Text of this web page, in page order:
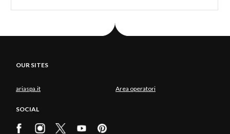
OUR SITES
ariaspa.it Area operatori
SOCIAL